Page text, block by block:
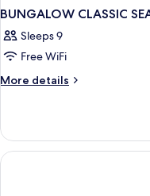
BUNGALOW CLASSIC
Sleeps 9
Free WiFi
More details
More
CLASSIC
SEA
VIEW